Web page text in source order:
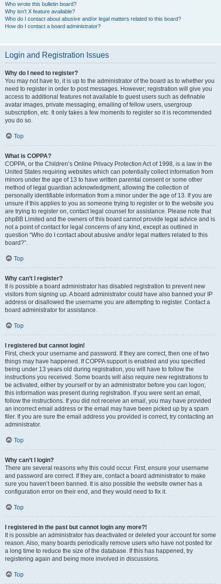
Who wrote this bulletin board?
Why isn’t X feature available?
Who do I contact about abusive and/or legal matters related to this board?
How do I contact a board administrator?
Login and Registration Issues
Why do I need to register?
You may not have to, it is up to the administrator of the board as to whether you
need to register in order to post messages. However; registration will give you
access to additional features not available to guest users such as definable
avatar images, private messaging, emailing of fellow users, usergroup
subscription, etc. It only takes a few moments to register so it is recommended
you do so.
Top
What is COPPA?
COPPA, or the Children’s Online Privacy Protection Act of 1998, is a law in the
United States requiring websites which can potentially collect information from
minors under the age of 13 to have written parental consent or some other
method of legal guardian acknowledgment, allowing the collection of
personally identifiable information from a minor under the age of 13. If you are
unsure if this applies to you as someone trying to register or to the website you
are trying to register on, contact legal counsel for assistance. Please note that
phpBB Limited and the owners of this board cannot provide legal advice and is
not a point of contact for legal concerns of any kind, except as outlined in
question “Who do I contact about abusive and/or legal matters related to this
board?”.
Top
Why can’t I register?
It is possible a board administrator has disabled registration to prevent new
visitors from signing up. A board administrator could have also banned your IP
address or disallowed the username you are attempting to register. Contact a
board administrator for assistance.
Top
I registered but cannot login!
First, check your username and password. If they are correct, then one of two
things may have happened. If COPPA support is enabled and you specified
being under 13 years old during registration, you will have to follow the
instructions you received. Some boards will also require new registrations to
be activated, either by yourself or by an administrator before you can logon;
this information was present during registration. If you were sent an email,
follow the instructions. If you did not receive an email, you may have provided
an incorrect email address or the email may have been picked up by a spam
filer. If you are sure the email address you provided is correct, try contacting an
administrator.
Top
Why can’t I login?
There are several reasons why this could occur. First, ensure your username
and password are correct. If they are, contact a board administrator to make
sure you haven’t been banned. It is also possible the website owner has a
configuration error on their end, and they would need to fix it.
Top
I registered in the past but cannot login any more?!
It is possible an administrator has deactivated or deleted your account for some
reason. Also, many boards periodically remove users who have not posted for
a long time to reduce the size of the database. If this has happened, try
registering again and being more involved in discussions.
Top